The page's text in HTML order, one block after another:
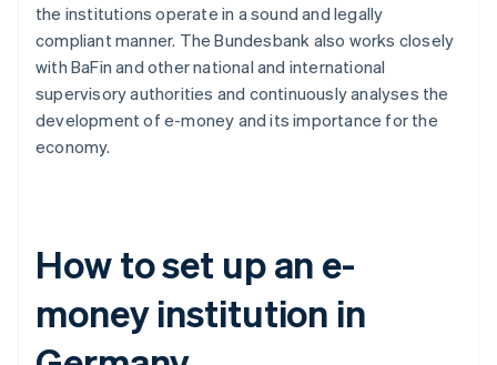
the institutions operate in a sound and legally
compliant manner. The Bundesbank also works closely
with BaFin and other national and international
supervisory authorities and continuously analyses the
development of e-money and its importance for the
economy.
How to set up an e-
money institution in